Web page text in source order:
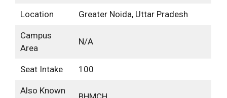
Location Greater Noida, Uttar Pradesh
Campus
Area
N/A
Seat Intake 100
Also Known